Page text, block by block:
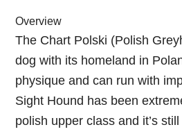
Overview
The Chart Polski (Polish
dog with its homeland in
physique and can run with
Sight Hound has been
polish upper class and it’s